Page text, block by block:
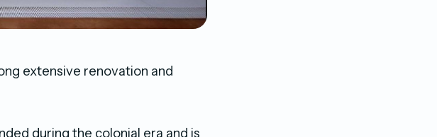
extensive renovation and
during the colonial era and is